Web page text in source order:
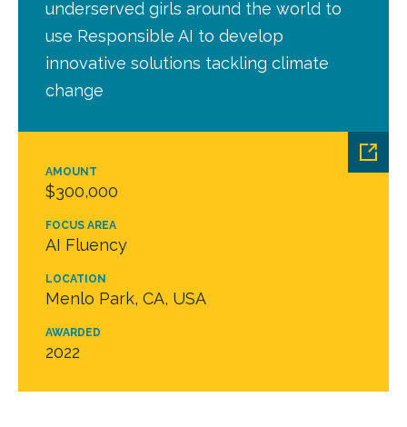
AMOUNT
$300,000
FOCUS AREA
AI Fluency
LOCATION
Menlo Park, CA, USA
AWARDED
2022
underserved girls around the world to
use Responsible AI to develop
innovative solutions tackling climate
change